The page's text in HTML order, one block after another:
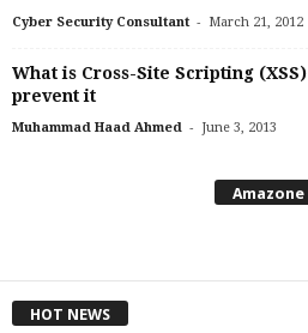
Cyber Security Consultant - March 21, 2012
What is Cross-Site Scripting
prevent it
Muhammad Haad Ahmed - June 3, 2013
Amazone
HOT NEWS